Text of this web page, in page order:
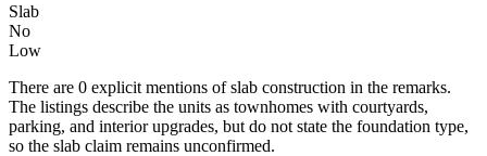
Slab
No
Low
There are 0 explicit mentions of slab construction in the remarks.
The listings describe the units as townhomes with courtyards,
parking, and interior upgrades, but do not state the foundation type,
so the slab claim remains unconfirmed.